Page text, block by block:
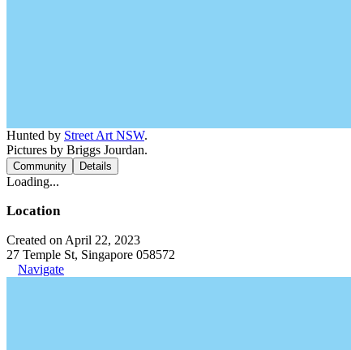
Hunted by Street Art NSW.
Pictures by Briggs Jourdan.
Community Details
Loading...
Location
Created on April 22, 2023
27 Temple St, Singapore 058572
Navigate